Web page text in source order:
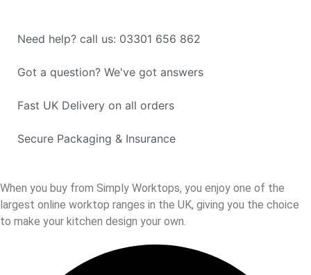
Need help? call us: 03301 656 862
Got a question? We've got answers
Fast UK Delivery on all orders
Secure Packaging & Insurance
When you buy from Simply Worktops, you enjoy one of the
largest online worktop ranges in the UK, giving you the choice
to make your kitchen design your own.